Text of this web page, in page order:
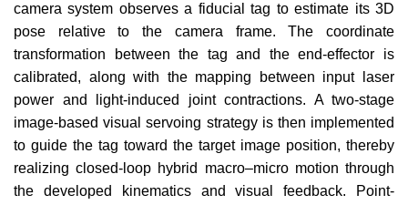
camera system observes a fiducial tag to estimate its 3D
pose relative to the camera frame. The coordinate
transformation between the tag and the end-effector is
calibrated, along with the mapping between input laser
power and light-induced joint contractions. A two-stage
image-based visual servoing strategy is then implemented
to guide the tag toward the target image position, thereby
realizing closed-loop hybrid macro–micro motion through
the developed kinematics and visual feedback. Point-